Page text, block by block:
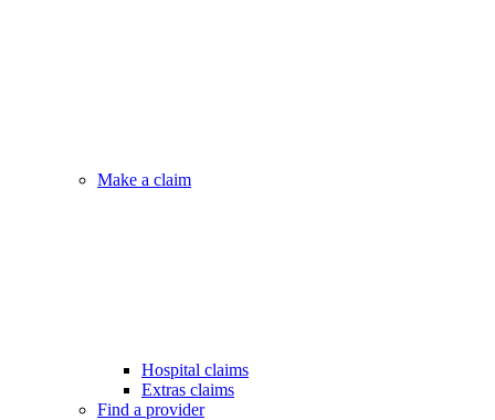
Make a claim
Hospital claims
Extras claims
Find a provider